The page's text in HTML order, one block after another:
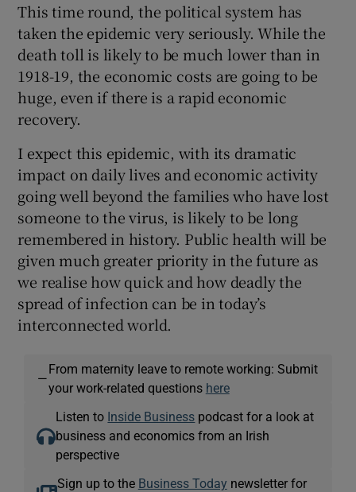
This time round, the political system has
taken the epidemic very seriously. While the
death toll is likely to be much lower than in
1918-19, the economic costs are going to be
huge, even if there is a rapid economic
recovery.
I expect this epidemic, with its dramatic
impact on daily lives and economic activity
going well beyond the families who have lost
someone to the virus, is likely to be long
remembered in history. Public health will be
given much greater priority in the future as
we realise how quick and how deadly the
spread of infection can be in today’s
interconnected world.
—
From maternity leave to remote working: Submit
your work-related questions here
Listen to Inside Business podcast for a look at
business and economics from an Irish
perspective
Sign up to the Business Today newsletter for